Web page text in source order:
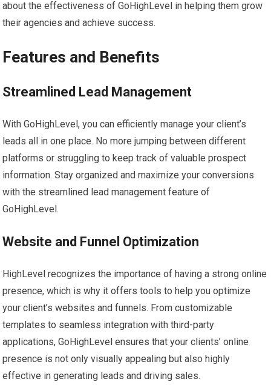
about the effectiveness of GoHighLevel in helping them grow
their agencies and achieve success.
Features and Benefits
Streamlined Lead Management
With GoHighLevel, you can efficiently manage your client’s
leads all in one place. No more jumping between different
platforms or struggling to keep track of valuable prospect
information. Stay organized and maximize your conversions
with the streamlined lead management feature of
GoHighLevel.
Website and Funnel Optimization
HighLevel recognizes the importance of having a strong online
presence, which is why it offers tools to help you optimize
your client’s websites and funnels. From customizable
templates to seamless integration with third-party
applications, GoHighLevel ensures that your clients’ online
presence is not only visually appealing but also highly
effective in generating leads and driving sales.